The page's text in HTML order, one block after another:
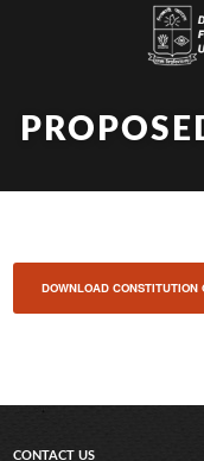
DOWNLOAD CONSTITUTION
CONTACT US